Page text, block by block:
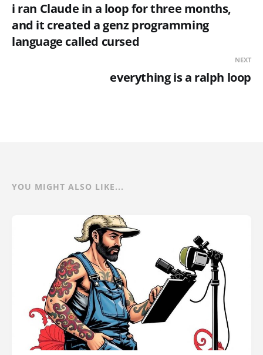
i ran Claude in a loop for three months,
and it created a genz programming
language called cursed
NEXT
everything is a ralph loop
YOU MIGHT ALSO LIKE...